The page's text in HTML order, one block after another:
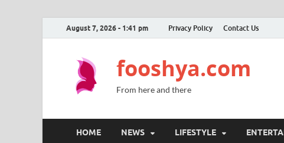
August 7, 2026 - 1:41 pm Privacy Policy Contact Us
fooshya.com
From here and there
HOME NEWS LIFESTYLE